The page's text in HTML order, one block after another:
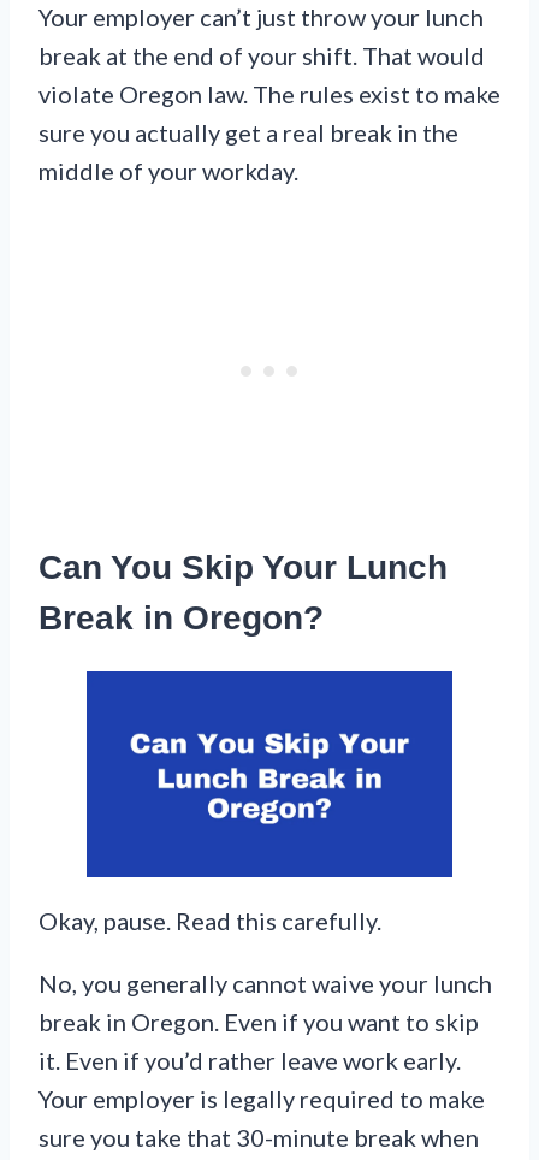
Your employer can’t just throw your lunch
break at the end of your shift. That would
violate Oregon law. The rules exist to make
sure you actually get a real break in the
middle of your workday.
Can You Skip Your Lunch
Break in Oregon?
Okay, pause. Read this carefully.
No, you generally cannot waive your lunch
break in Oregon. Even if you want to skip
it. Even if you’d rather leave work early.
Your employer is legally required to make
sure you take that 30-minute break when